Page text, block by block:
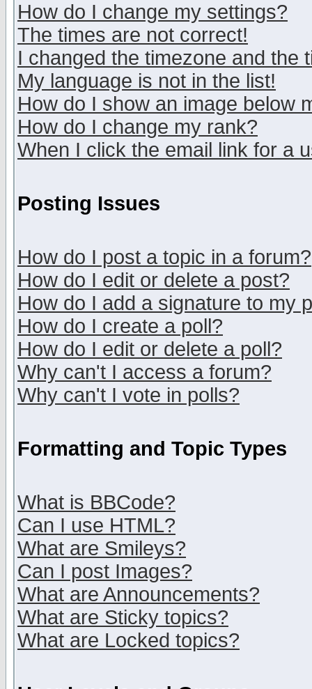
How do I change my settings?
The times are not correct!
I changed the timezone and the
My language is not in the list!
How do I show an image below
How do I change my rank?
When I click the email link for a
Posting Issues
How do I post a topic in a forum?
How do I edit or delete a post?
How do I add a signature to my
How do I create a poll?
How do I edit or delete a poll?
Why can't I access a forum?
Why can't I vote in polls?
Formatting and Topic Types
What is BBCode?
Can I use HTML?
What are Smileys?
Can I post Images?
What are Announcements?
What are Sticky topics?
What are Locked topics?